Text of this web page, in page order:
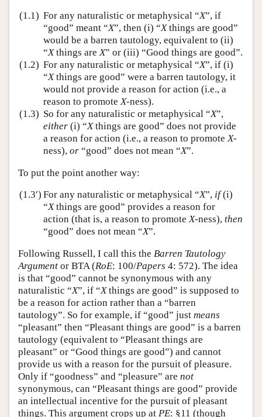
(1.1) For any naturalistic or metaphysical “X”, if
“good” meant “X”, then (i) “Xthings are good”
would be a barren tautology, equivalent to (ii)
“Xthings areX” or (iii) “Good things are good”.
(1.2) For any naturalistic or metaphysical “X”, if (i)
“Xthings are good” were a barren tautology, it
would not provide a reason for action (i.e., a
reason to promoteX-ness).
(1.3) So for any naturalistic or metaphysical “X”,
either(i) “Xthings are good” does not provide
a reason for action (i.e., a reason to promoteX-
ness), or“good” does not mean “X”.
To put the point another way:
(1.3′) For any naturalistic or metaphysical “X”, if(i)
“Xthings are good” provides a reason for
action (that is, a reason to promoteX-ness), then
“good” does not mean “X”.
Following Russell, I call this the Barren Tautology
Argument or BTA (RoE: 100/Papers 4: 572). The idea
is that “good” cannot be synonymous with any
naturalistic “X”, if “Xthings are good” is supposed to
be a reason for action rather than a “barren
tautology”. So for example, if “good” just means
“pleasant” then “Pleasant things are good” is a barren
tautology (equivalent to “Pleasant things are
pleasant” or “Good things are good”) and cannot
provide us with a reason for the pursuit of pleasure.
Only if “goodness” and “pleasure” are not
synonymous, can “Pleasant things are good” provide
an intellectual incentive for the pursuit of pleasant
things. This argument crops up at PE: §11 (though